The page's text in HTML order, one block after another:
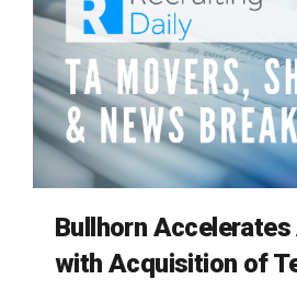
Bullhorn
with Acquisition of